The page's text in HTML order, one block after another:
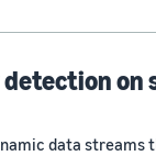
on
data streams